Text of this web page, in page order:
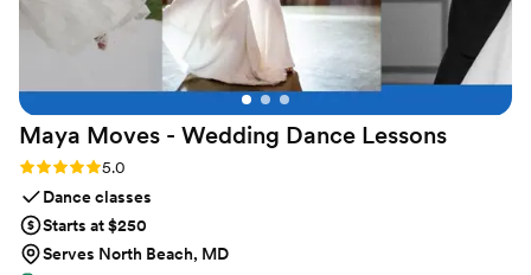
Maya Moves - Wedding Dance Lessons
Rating: 5.0 (25 reviews)
5.0
Dance classes
Starts at $250
Serves North Beach, MD